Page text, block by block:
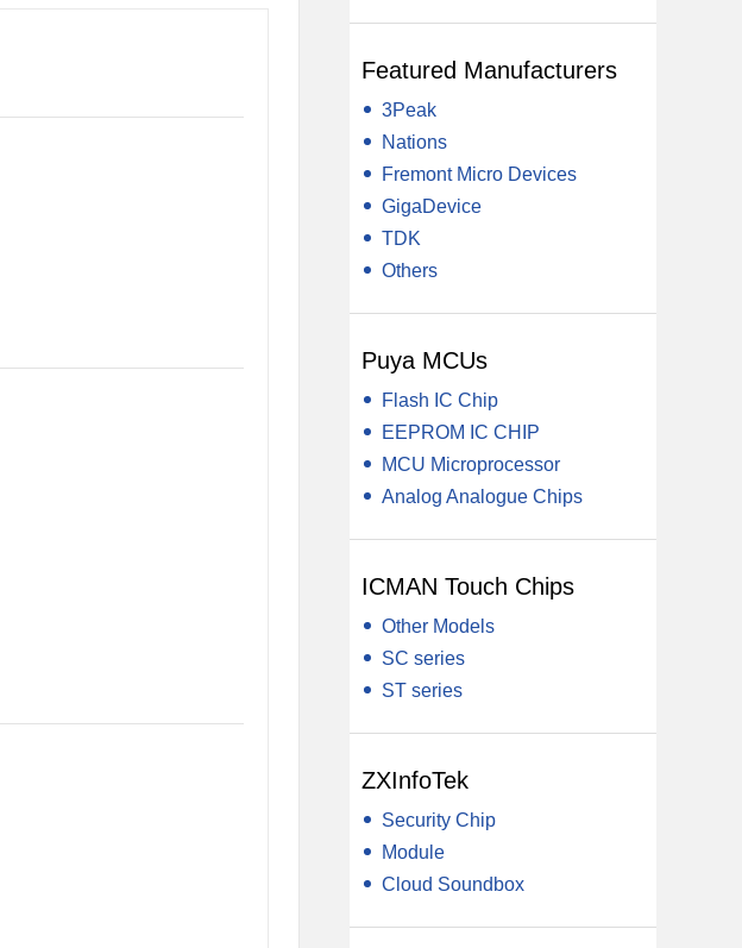
Featured Manufacturers
3Peak
Nations
Fremont Micro Devices
GigaDevice
TDK
Others
Puya MCUs
Flash IC Chip
EEPROM IC CHIP
MCU Microprocessor
Analog Analogue Chips
ICMAN Touch Chips
Other Models
SC series
ST series
ZXInfoTek
Security Chip
Module
Cloud Soundbox